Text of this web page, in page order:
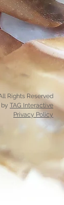
Rights Reserved
TAG Interactive
Privacy Policy